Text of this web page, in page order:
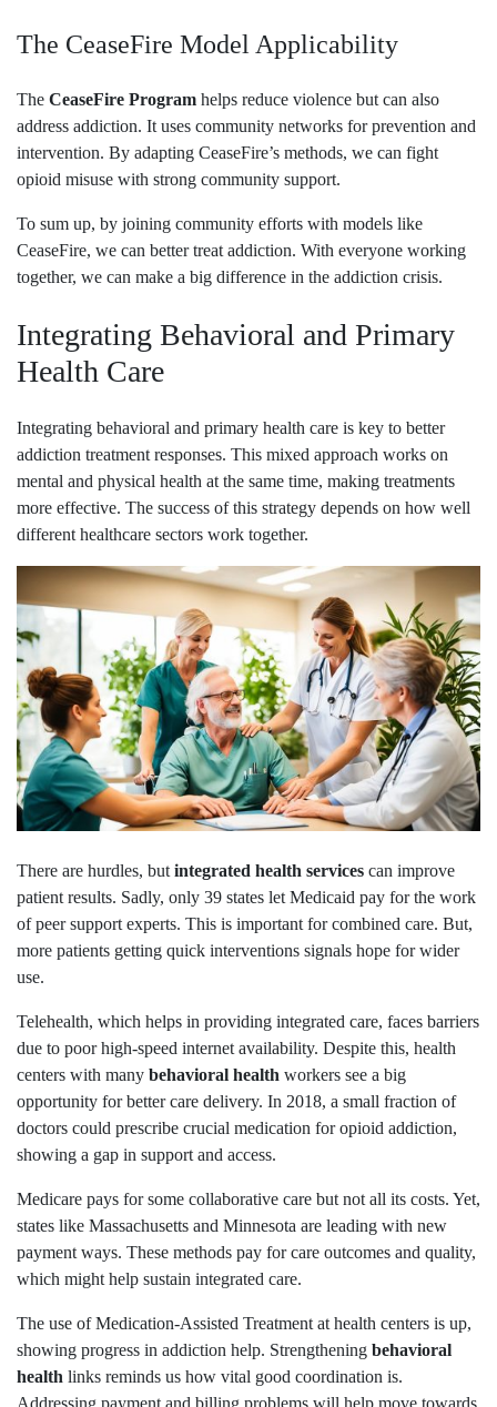
The CeaseFire Model Applicability
The CeaseFire Program helps reduce violence but can also
address addiction. It uses community networks for prevention and
intervention. By adapting CeaseFire’s methods, we can fight
opioid misuse with strong community support.
To sum up, by joining community efforts with models like
CeaseFire, we can better treat addiction. With everyone working
together, we can make a big difference in the addiction crisis.
Integrating Behavioral and Primary
Health Care
Integrating behavioral and primary health care is key to better
addiction treatment responses. This mixed approach works on
mental and physical health at the same time, making treatments
more effective. The success of this strategy depends on how well
different healthcare sectors work together.
There are hurdles, but integrated health services can improve
patient results. Sadly, only 39 states let Medicaid pay for the work
of peer support experts. This is important for combined care. But,
more patients getting quick interventions signals hope for wider
use.
Telehealth, which helps in providing integrated care, faces barriers
due to poor high-speed internet availability. Despite this, health
centers with many behavioral health workers see a big
opportunity for better care delivery. In 2018, a small fraction of
doctors could prescribe crucial medication for opioid addiction,
showing a gap in support and access.
Medicare pays for some collaborative care but not all its costs. Yet,
states like Massachusetts and Minnesota are leading with new
payment ways. These methods pay for care outcomes and quality,
which might help sustain integrated care.
The use of Medication-Assisted Treatment at health centers is up,
showing progress in addiction help. Strengthening behavioral
health links reminds us how vital good coordination is.